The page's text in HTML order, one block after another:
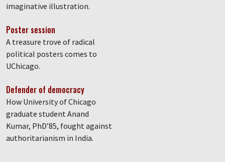
imaginative illustration.
Poster session
A treasure trove of radical
political posters comes to
UChicago.
Defender of democracy
How University of Chicago
graduate student Anand
Kumar, PhD’85, fought against
authoritarianism in India.